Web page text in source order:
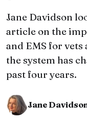
Jane Davidson
article on the
and EMS for
the system has
past four years.
Jane